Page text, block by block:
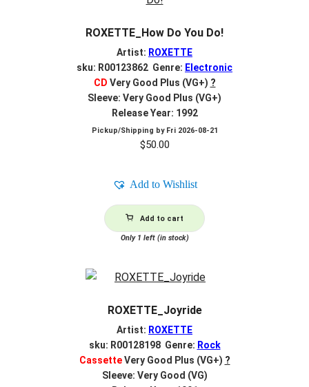
ROXETTE_How Do You Do!
Artist: ROXETTE
sku: R00123862 Genre: Electronic
CD Very Good Plus (VG+) ?
Sleeve: Very Good Plus (VG+)
Release Year: 1992
Pickup/Shipping by Fri 2026-08-21
$50.00
Add to Wishlist
Add to cart
Only 1 left (in stock)
ROXETTE_Joyride
Artist: ROXETTE
sku: R00128198 Genre: Rock
CassetteVery Good Plus (VG+) ?
Sleeve: Very Good (VG)